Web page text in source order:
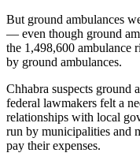
But ground ambulances
— even though ground
the 1,498,600 ambulance
by ground ambulances.
Chhabra suspects ground
federal lawmakers felt a
relationships with local
run by municipalities and
pay their expenses.